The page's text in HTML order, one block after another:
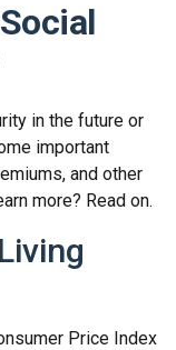
in the future or
important
and other
more? Read on.
Price Index